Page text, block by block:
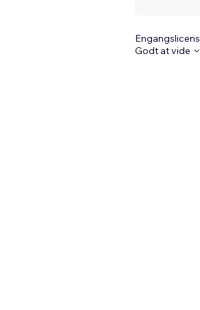
Engangslicens
Godt at vide